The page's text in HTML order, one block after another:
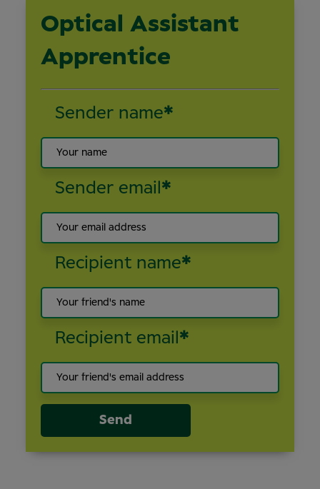
Optical Assistant
Apprentice
Sender name*
Sender email *
Recipient name*
Recipient email *
Send